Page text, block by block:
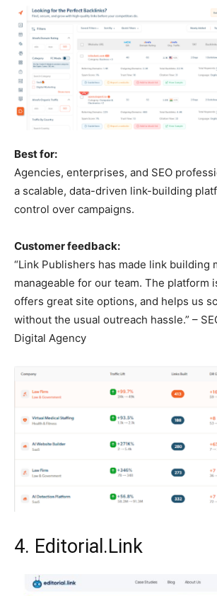
Best for:
Agencies, enterprises, and SEO
a scalable, data-driven link-building
control over campaigns.
Customer feedback:
“Link Publishers has made link building
manageable for our team. The platform
offers great site options, and helps us
without the usual outreach hassle.” –
Digital Agency
4. Editorial.Link